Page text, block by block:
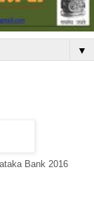
▼
2016